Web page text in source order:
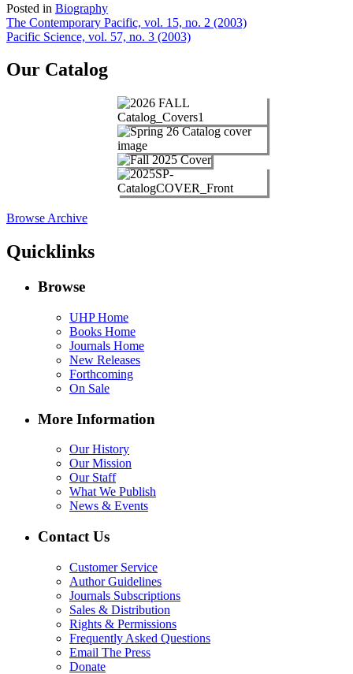
Posted in Biography
Post
navigation
The Contemporary Pacific, vol. 15, no. 2 (2003)
Pacific Science, vol. 57, no. 3 (2003)
Our Catalog
Browse Archive
Quicklinks
Browse
UHP Home
Books Home
Journals Home
New Releases
Forthcoming
On Sale
More Information
Our History
Our Mission
Our Staff
What We Publish
News & Events
Contact Us
Customer Service
Author Guidelines
Journals Subscriptions
Sales & Distribution
Rights & Permissions
Frequently Asked Questions
Email The Press
Donate